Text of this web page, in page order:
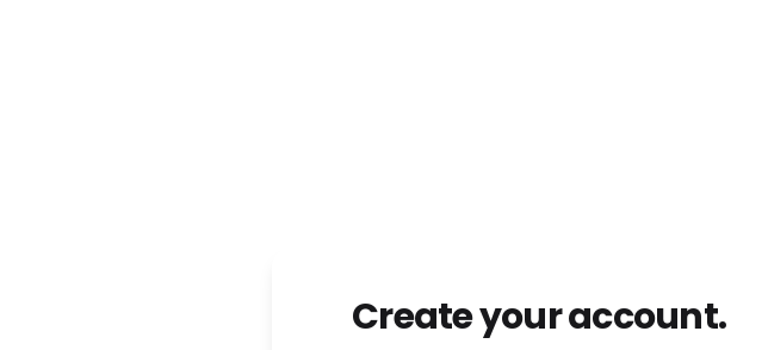
Create your account.